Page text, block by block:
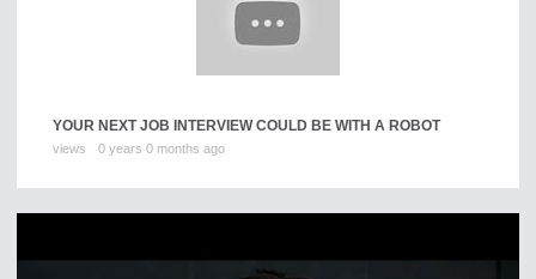
YOUR NEXT JOB INTERVIEW COULD BE WITH A ROBOT
views 0 years 0 months ago